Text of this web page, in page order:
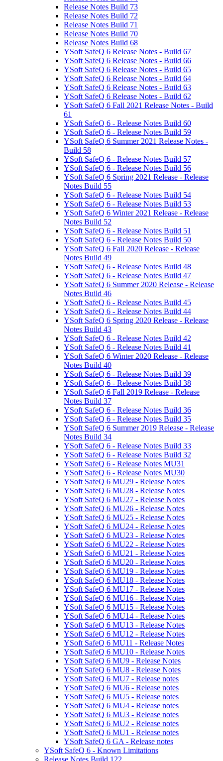
Release Notes Build 73
Release Notes Build 72
Release Notes Build 71
Release Notes Build 70
Release Notes Build 68
YSoft SafeQ 6 Release Notes - Build 67
YSoft SafeQ 6 Release Notes - Build 66
YSoft SafeQ 6 Release Notes - Build 65
YSoft SafeQ 6 Release Notes - Build 64
YSoft SafeQ 6 Release Notes - Build 63
YSoft SafeQ 6 Release Notes - Build 62
YSoft SafeQ 6 Fall 2021 Release Notes - Build
61
YSoft SafeQ 6 - Release Notes Build 60
YSoft SafeQ 6 - Release Notes Build 59
YSoft SafeQ 6 Summer 2021 Release Notes -
Build 58
YSoft SafeQ 6 - Release Notes Build 57
YSoft SafeQ 6 - Release Notes Build 56
YSoft SafeQ 6 Spring 2021 Release - Release
Notes Build 55
YSoft SafeQ 6 - Release Notes Build 54
YSoft SafeQ 6 - Release Notes Build 53
YSoft SafeQ 6 Winter 2021 Release - Release
Notes Build 52
YSoft SafeQ 6 - Release Notes Build 51
YSoft SafeQ 6 - Release Notes Build 50
YSoft SafeQ 6 Fall 2020 Release - Release
Notes Build 49
YSoft SafeQ 6 - Release Notes Build 48
YSoft SafeQ 6 - Release Notes Build 47
YSoft SafeQ 6 Summer 2020 Release - Release
Notes Build 46
YSoft SafeQ 6 - Release Notes Build 45
YSoft SafeQ 6 - Release Notes Build 44
YSoft SafeQ 6 Spring 2020 Release - Release
Notes Build 43
YSoft SafeQ 6 - Release Notes Build 42
YSoft SafeQ 6 - Release Notes Build 41
YSoft SafeQ 6 Winter 2020 Release - Release
Notes Build 40
YSoft SafeQ 6 - Release Notes Build 39
YSoft SafeQ 6 - Release Notes Build 38
YSoft SafeQ 6 Fall 2019 Release - Release
Notes Build 37
YSoft SafeQ 6 - Release Notes Build 36
YSoft SafeQ 6 - Release Notes Build 35
YSoft SafeQ 6 Summer 2019 Release - Release
Notes Build 34
YSoft SafeQ 6 - Release Notes Build 33
YSoft SafeQ 6 - Release Notes Build 32
YSoft SafeQ 6 - Release Notes MU31
YSoft SafeQ 6 - Release Notes MU30
YSoft SafeQ 6 MU29 - Release Notes
YSoft SafeQ 6 MU28 - Release Notes
YSoft SafeQ 6 MU27 - Release Notes
YSoft SafeQ 6 MU26 - Release Notes
YSoft SafeQ 6 MU25 - Release Notes
YSoft SafeQ 6 MU24 - Release Notes
YSoft SafeQ 6 MU23 - Release Notes
YSoft SafeQ 6 MU22 - Release Notes
YSoft SafeQ 6 MU21 - Release Notes
YSoft SafeQ 6 MU20 - Release Notes
YSoft SafeQ 6 MU19 - Release Notes
YSoft SafeQ 6 MU18 - Release Notes
YSoft SafeQ 6 MU17 - Release Notes
YSoft SafeQ 6 MU16 - Release Notes
YSoft SafeQ 6 MU15 - Release Notes
YSoft SafeQ 6 MU14 - Release Notes
YSoft SafeQ 6 MU13 - Release Notes
YSoft SafeQ 6 MU12 - Release Notes
YSoft SafeQ 6 MU11 - Release Notes
YSoft SafeQ 6 MU10 - Release Notes
YSoft SafeQ 6 MU9 - Release Notes
YSoft SafeQ 6 MU8 - Release Notes
YSoft SafeQ 6 MU7 - Release notes
YSoft SafeQ 6 MU6 - Release notes
YSoft SafeQ 6 MU5 - Release notes
YSoft SafeQ 6 MU4 - Release notes
YSoft SafeQ 6 MU3 - Release notes
YSoft SafeQ 6 MU2 - Release notes
YSoft SafeQ 6 MU1 - Release notes
YSoft SafeQ 6 GA - Release notes
YSoft SafeQ 6 - Known Limitations
Release Notes Build 122